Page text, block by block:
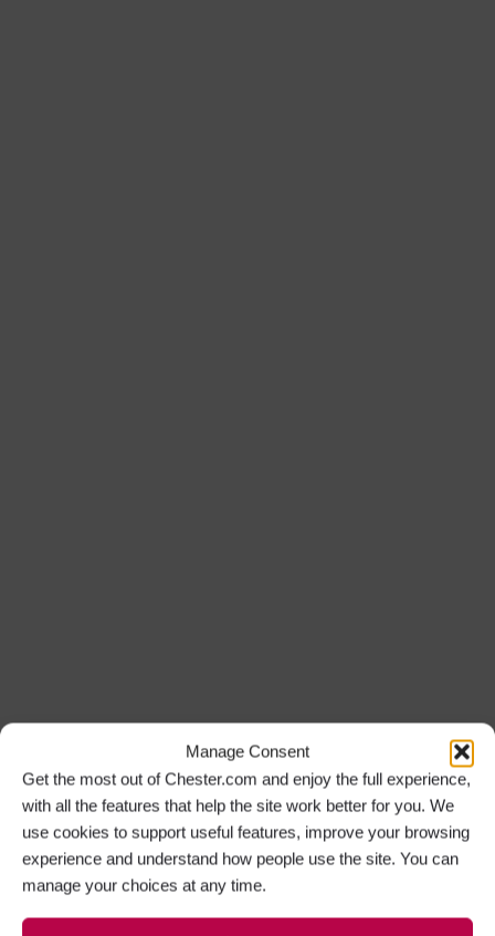
Manage Consent
Get the most out of Chester.com and enjoy the full experience,
with all the features that help the site work better for you. We
use cookies to support useful features, improve your browsing
experience and understand how people use the site. You can
manage your choices at any time.